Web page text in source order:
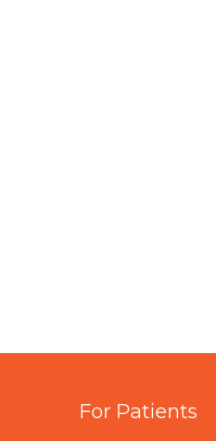
For Patients